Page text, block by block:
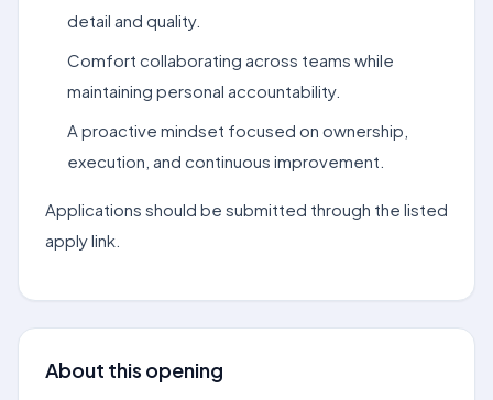
detail and quality.
Comfort collaborating across teams while
maintaining personal accountability.
A proactive mindset focused on ownership,
execution, and continuous improvement.
Applications should be submitted through the listed
apply link.
About this opening